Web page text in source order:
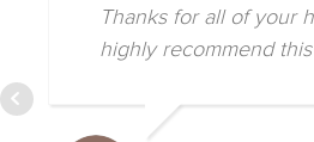
Thanks for all of your
highly recommend